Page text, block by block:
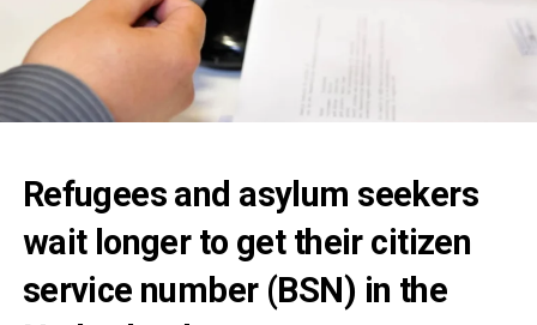
Refugees and asylum seekers
wait longer to get their citizen
service number (BSN) in the